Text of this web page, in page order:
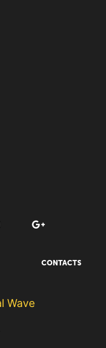
CONTACTS
Wave